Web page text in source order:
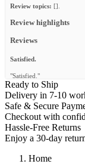
Review topics: [].
Review highlights
Reviews
Satisfied.
"Satisfied."
—Anna K.( 5/5)
Perfect
"I purchased an FSR RTT
So i purchased this kit
Ready to Ship
Delivery in 7-10
Safe & Secure
Checkout with
Hassle-Free Returns
Enjoy a 30-day
Home